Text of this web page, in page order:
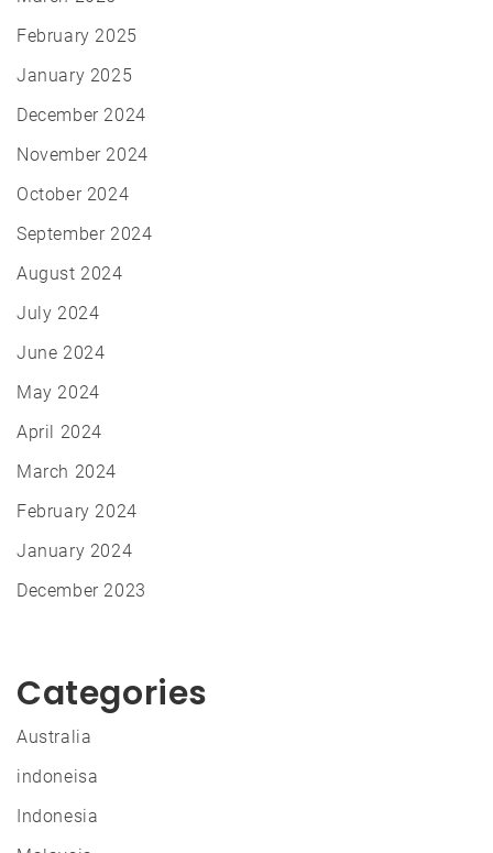
February 2025
January 2025
December 2024
November 2024
October 2024
September 2024
August 2024
July 2024
June 2024
May 2024
April 2024
March 2024
February 2024
January 2024
December 2023
Categories
Australia
indoneisa
Indonesia